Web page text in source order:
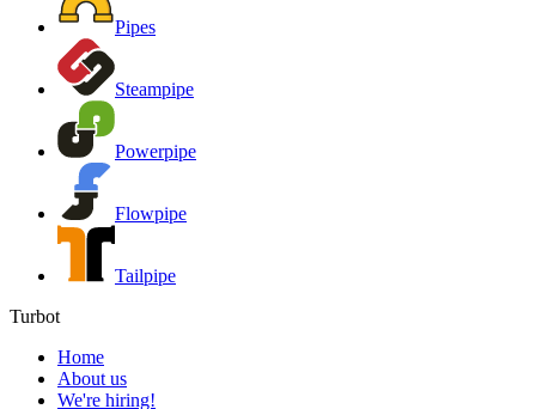
Pipes
Steampipe
Powerpipe
Flowpipe
Tailpipe
Turbot
Home
About us
We're hiring!